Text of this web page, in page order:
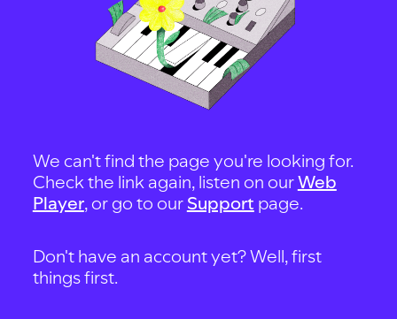
We can't find the page you're looking for.
Check the link again, listen on ourWeb
Player, or go to our Support page.
Don't have an account yet? Well, first
things first.